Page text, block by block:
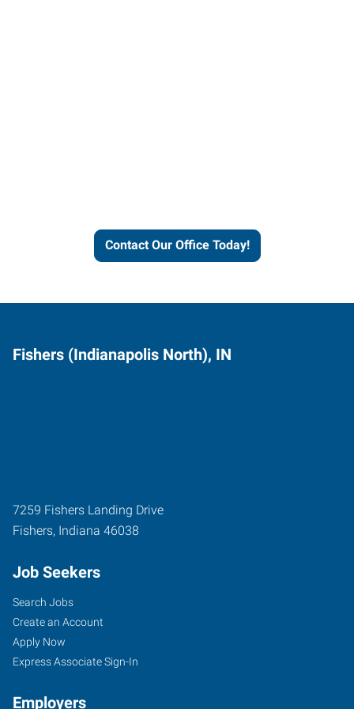
Contact Our Office Today!
Fishers (Indianapolis North), IN
7259 Fishers Landing Drive
Fishers, Indiana 46038
Job Seekers
Search Jobs
Create an Account
Apply Now
Express Associate Sign-In
Employers